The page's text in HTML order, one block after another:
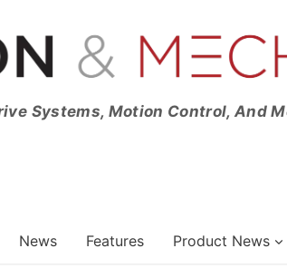
Systems, Motion Control, And
News Features Product News